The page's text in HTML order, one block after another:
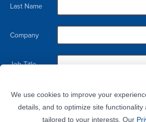
Last Name
Company
Job Title
Blvd, Davenport, IA, 52806, US. You can revoke your consent to receive emails at
SafeUnsubscribe® link, found at the bottom of every email.Emails are serviced
We use cookies to improve your
details, and to optimize site functionality
tailored to your interests. Our